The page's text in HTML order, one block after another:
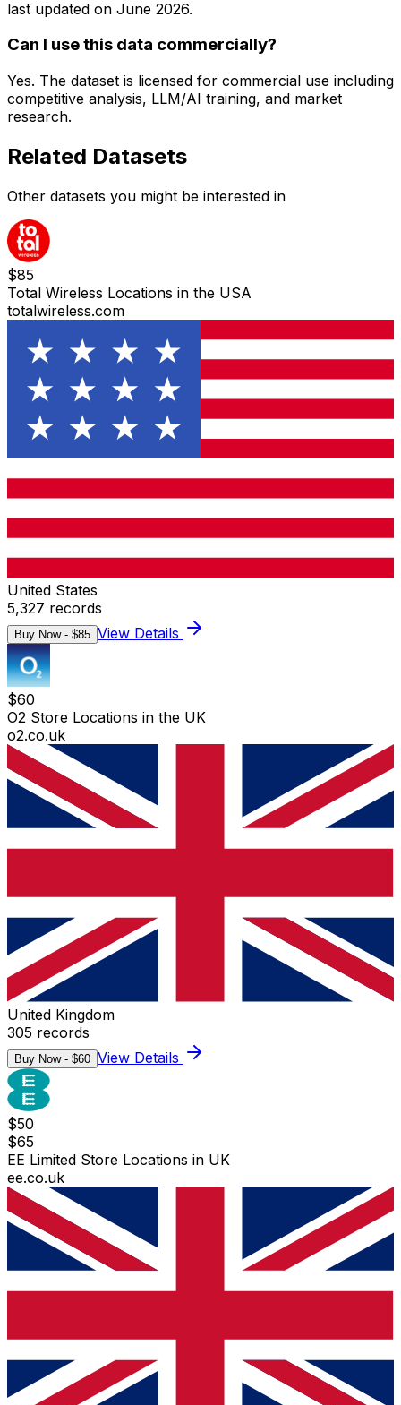
last updated on June 2026.
Can I use this data commercially?
Yes. The dataset is licensed for commercial use including
competitive analysis, LLM/AI training, and market
research.
Related Datasets
Other datasets you might be interested in
$85
Total Wireless Locations in the USA
totalwireless.com
United States
5,327 records
Buy Now - $85 View Details
$60
O2 Store Locations in the UK
o2.co.uk
United Kingdom
305 records
Buy Now - $60 View Details
$50
$65
EE Limited Store Locations in UK
ee.co.uk